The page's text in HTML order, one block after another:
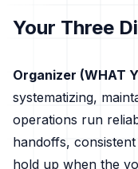
Your Three
Organizer (WHAT
systematizing,
operations run
handoffs,
hold up when the